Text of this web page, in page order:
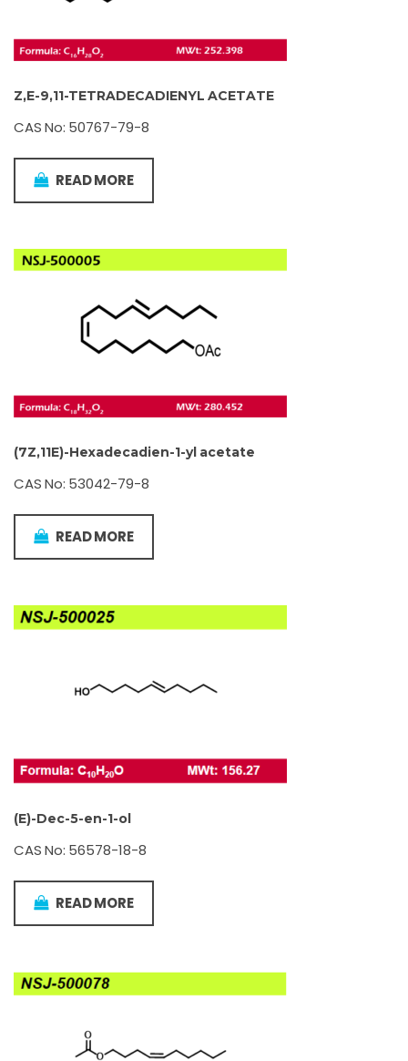
Z,E-9,11-TETRADECADIENYL ACETATE
CAS No: 50767-79-8
READ MORE
(7Z,11E)-Hexadecadien-1-yl acetate
CAS No: 53042-79-8
READ MORE
(E)-Dec-5-en-1-ol
CAS No: 56578-18-8
READ MORE